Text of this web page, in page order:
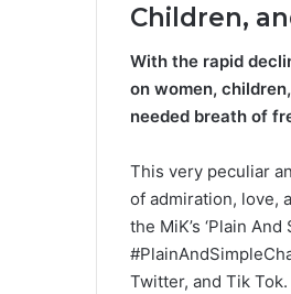
Children,
With the rapid
on women,
needed breath of
This very peculiar
of admiration, love,
the MiK’s ‘Plain
Twitter, and Tik Tok.